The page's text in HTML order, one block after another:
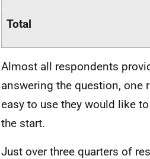
Total
Almost all respondents
answering the question, one
easy to use they would like
the start.
Just over three quarters of